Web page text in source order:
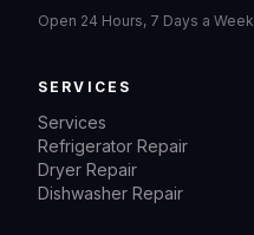
Open 24 Hours, 7 Days a Week
SERVICES
Services
Refrigerator Repair
Dryer Repair
Dishwasher Repair